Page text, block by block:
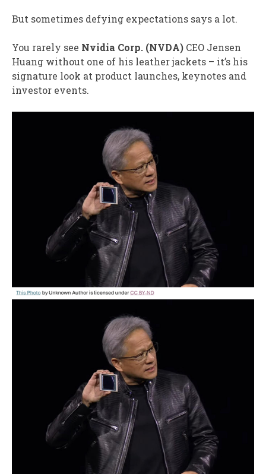
But sometimes defying expectations says a lot.
You rarely see Nvidia Corp. (NVDA) CEO Jensen
Huang without one of his leather jackets – it’s his
signature look at product launches, keynotes and
investor events.